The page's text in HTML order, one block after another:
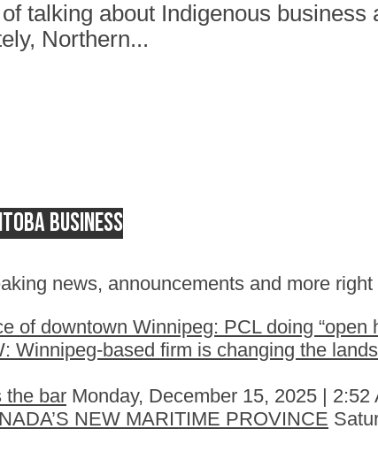
talking about Indigenous
Northern...
business
news, announcements and more right
of downtown Winnipeg: PCL doing “open
Winnipeg-based firm is changing the
the bar Monday, December 15, 2025 | 2:52
NEW MARITIME PROVINCE